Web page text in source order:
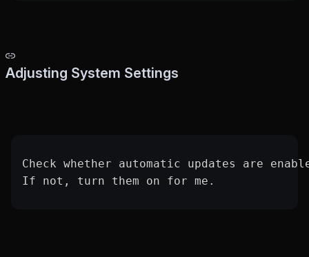
Adjusting System Settings
Check whether automatic updates are
If not, turn them on for me.